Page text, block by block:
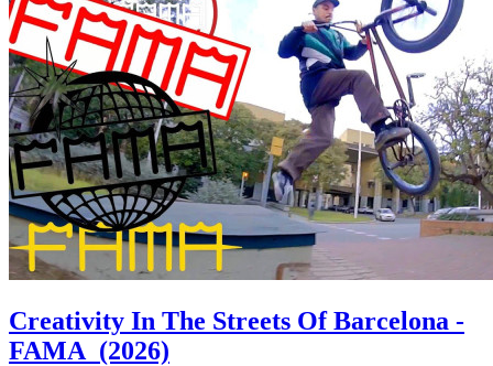
Creativity In The Streets Of Barcelona -
FAMA (2026)